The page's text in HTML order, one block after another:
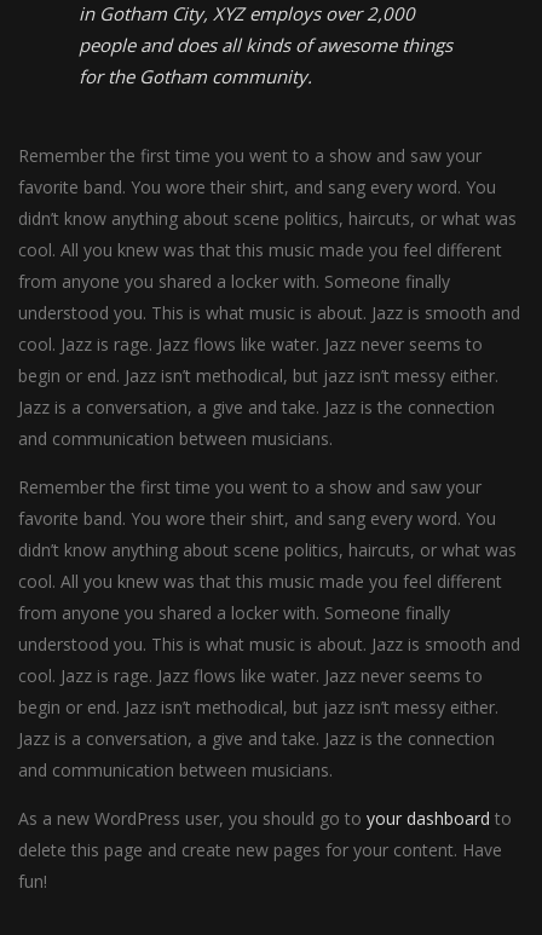
in Gotham City, XYZ employs over 2,000
people and does all kinds of awesome things
for the Gotham community.
Remember the first time you went to a show and saw your
favorite band. You wore their shirt, and sang every word. You
didn’t know anything about scene politics, haircuts, or what was
cool. All you knew was that this music made you feel different
from anyone you shared a locker with. Someone finally
understood you. This is what music is about. Jazz is smooth and
cool. Jazz is rage. Jazz flows like water. Jazz never seems to
begin or end. Jazz isn’t methodical, but jazz isn’t messy either.
Jazz is a conversation, a give and take. Jazz is the connection
and communication between musicians.
Remember the first time you went to a show and saw your
favorite band. You wore their shirt, and sang every word. You
didn’t know anything about scene politics, haircuts, or what was
cool. All you knew was that this music made you feel different
from anyone you shared a locker with. Someone finally
understood you. This is what music is about. Jazz is smooth and
cool. Jazz is rage. Jazz flows like water. Jazz never seems to
begin or end. Jazz isn’t methodical, but jazz isn’t messy either.
Jazz is a conversation, a give and take. Jazz is the connection
and communication between musicians.
As a new WordPress user, you should go to your dashboard to
delete this page and create new pages for your content. Have
fun!